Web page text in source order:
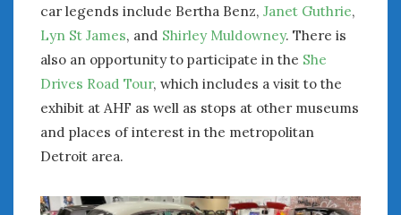
car legends include Bertha Benz, Janet Guthrie,
Lyn St James, and Shirley Muldowney. There is
also an opportunity to participate in the She
Drives Road Tour, which includes a visit to the
exhibit at AHF as well as stops at other museums
and places of interest in the metropolitan
Detroit area.